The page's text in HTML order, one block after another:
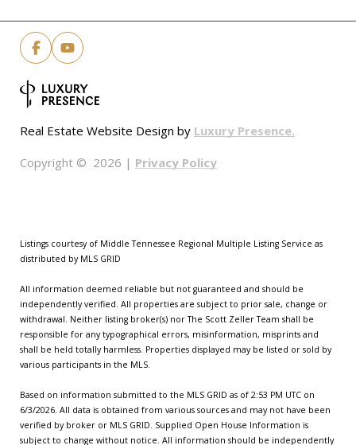
Real Estate Website Design by Luxury Presence.
Copyright © 2026 | Privacy Policy
Listings courtesy of Middle Tennessee Regional Multiple Listing Service as
distributed by MLS GRID
All information deemed reliable but not guaranteed and should be
independently verified. All properties are subject to prior sale, change or
withdrawal. Neither listing broker(s) nor The Scott Zeller Team shall be
responsible for any typographical errors, misinformation, misprints and
shall be held totally harmless. Properties displayed may be listed or sold by
various participants in the MLS.
Based on information submitted to the MLS GRID as of 2:53 PM UTC on
6/3/2026. All data is obtained from various sources and may not have been
verified by broker or MLS GRID. Supplied Open House Information is
subject to change without notice. All information should be independently